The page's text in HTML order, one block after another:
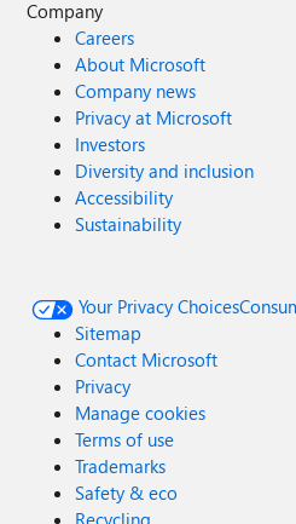
Company
Careers
About Microsoft
Company news
Privacy at Microsoft
Investors
Diversity and inclusion
Accessibility
Sustainability
Your Privacy Choices
Sitemap
Contact Microsoft
Privacy
Manage cookies
Terms of use
Trademarks
Safety & eco